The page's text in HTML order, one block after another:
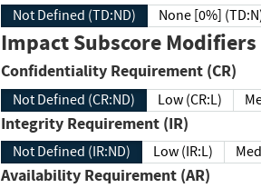
Not Defined (TD:ND) None [0%]
Impact Subscore Modifiers
Confidentiality Requirement (CR)
Not Defined (CR:ND) Low (CR:L)
Integrity Requirement (IR)
Not Defined (IR:ND) Low (IR:L)
Availability Requirement (AR)